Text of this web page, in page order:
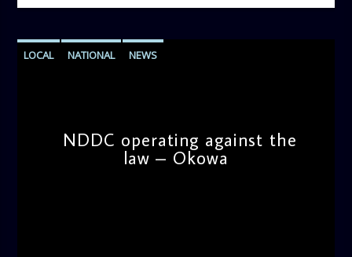
LOCAL NATIONAL NEWS
NDDC operating against the
law – Okowa